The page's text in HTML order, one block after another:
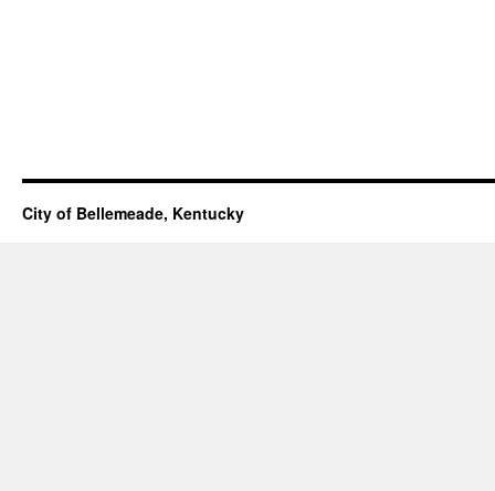
City of Bellemeade, Kentucky